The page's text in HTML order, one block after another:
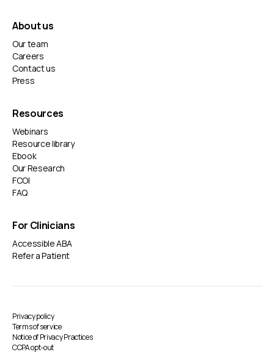
About us
Our team
Careers
Contact us
Press
Resources
Webinars
Resource library
Ebook
Our Research
FCOI
FAQ
For Clinicians
Accessible ABA
Refer a Patient
Privacy policy
Terms of service
Notice of Privacy Practices
CCPA opt-out